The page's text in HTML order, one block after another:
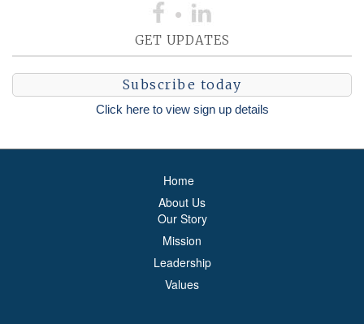
GET UPDATES
Subscribe today
Click here to view sign up details
Home
About Us
Our Story
Mission
Leadership
Values